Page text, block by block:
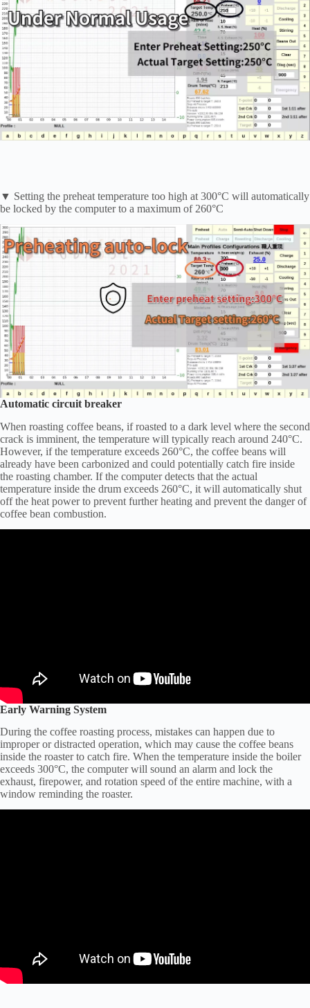
▼ Setting the preheat temperature too high at 300°C will automatically
be locked by the computer to a maximum of 260°C
Automatic circuit breaker
When roasting coffee beans, if roasted to a dark level where the second
crack is imminent, the temperature will typically reach around 240°C.
However, if the temperature exceeds 260°C, the coffee beans will
already have been carbonized and could potentially catch fire inside
the roasting chamber. If the computer detects that the actual
temperature inside the drum exceeds 260°C, it will automatically shut
off the heat power to prevent further heating and prevent the danger of
coffee bean combustion.
Early Warning System
During the coffee roasting process, mistakes can happen due to
improper or distracted operation, which may cause the coffee beans
inside the roaster to catch fire. When the temperature inside the boiler
exceeds 300°C, the computer will sound an alarm and lock the
exhaust, firepower, and rotation speed of the entire machine, with a
window reminding the roaster.